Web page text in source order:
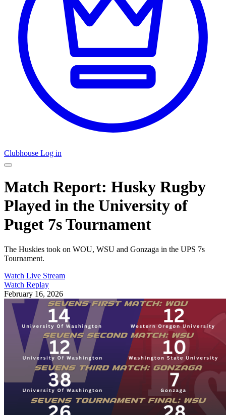
Clubhouse Log in
Match Report: Husky Rugby
Played in the University of
Puget 7s Tournament
The Huskies took on WOU, WSU and Gonzaga in the UPS 7s
Tournament.
Watch Live Stream
Watch Replay
February 16, 2026